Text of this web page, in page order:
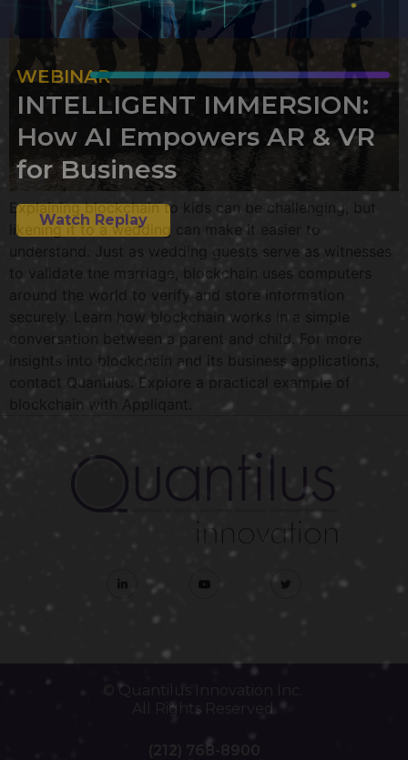
Explaining blockchain to kids can be challenging, but
likening it to a wedding can make it easier to
understand. Just as wedding guests serve as witnesses
to validate the marriage, blockchain uses computers
around the world to verify and store information
securely. Learn how blockchain works in a simple
conversation between a parent and child. For more
insights into blockchain and its business applications,
contact Quantilus. Explore a practical example of
blockchain with Appliqant.
© Quantilus Innovation Inc.
All Rights Reserved.
(212) 768-8900
WEBINAR
INTELLIGENT IMMERSION:
How AI Empowers AR & VR
for Business
Watch Replay